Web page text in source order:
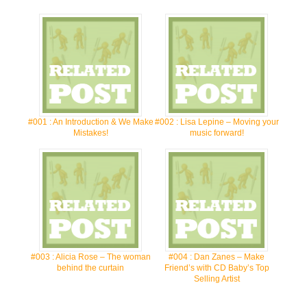
#001 : An Introduction & We Make
Mistakes!
#002 : Lisa Lepine – Moving your
music forward!
#003 : Alicia Rose – The woman
behind the curtain
#004 : Dan Zanes – Make
Friend’s with CD Baby’s Top
Selling Artist